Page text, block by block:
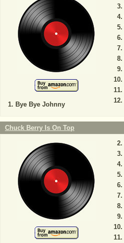
Bye Bye Johnny
Chuck Berry Is On Top